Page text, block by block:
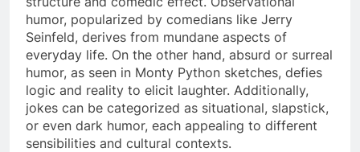
humor, popularized by comedians like Jerry
Seinfeld, derives from mundane aspects of
everyday life. On the other hand, absurd or surreal
humor, as seen in Monty Python sketches, defies
logic and reality to elicit laughter. Additionally,
jokes can be categorized as situational, slapstick,
or even dark humor, each appealing to different
sensibilities and cultural contexts.